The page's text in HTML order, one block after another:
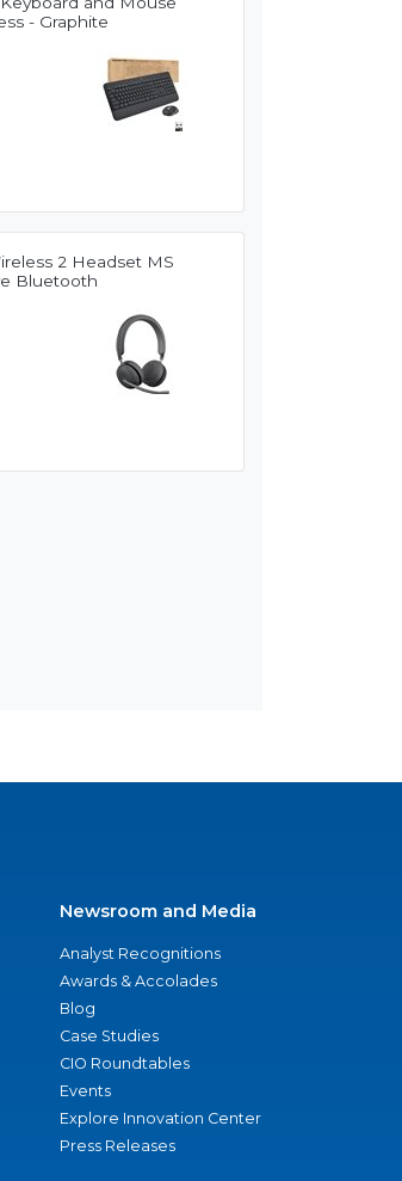
- Graphite
2 Headset MS
Bluetooth
Newsroom and Media
Analyst Recognitions
Awards & Accolades
Blog
Case Studies
CIO Roundtables
Events
Explore Innovation Center
Press Releases